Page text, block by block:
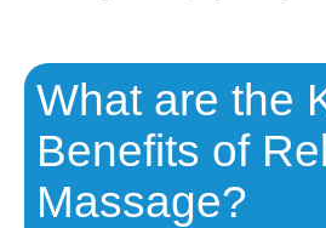
What are the
Benefits of
Massage?